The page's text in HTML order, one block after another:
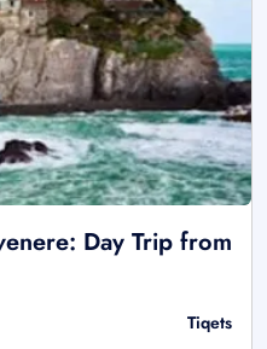
Day Trip from
Tiqets